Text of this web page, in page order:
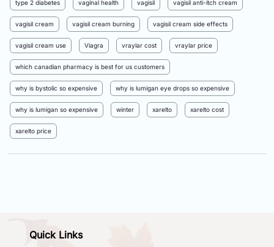
type 2 diabetes vaginal health vagisil vagisil anti-itch cream
vagisil cream vagisil cream burning vagisil cream side effects
vagisil cream use Viagra vraylar cost vraylar price
which canadian pharmacy is best for us customers
why is bystolic so expensive why is lumigan eye drops so expensive
why is lumigan so expensive winter xarelto xarelto cost
xarelto price
Quick Links